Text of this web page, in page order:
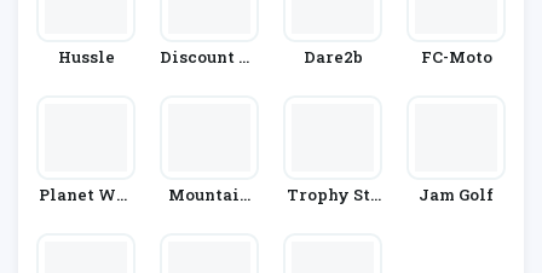
Hussle
Discount Go
Dare2b FC-Moto
Planet War
Mountain
Trophy Sto
Jam Golf